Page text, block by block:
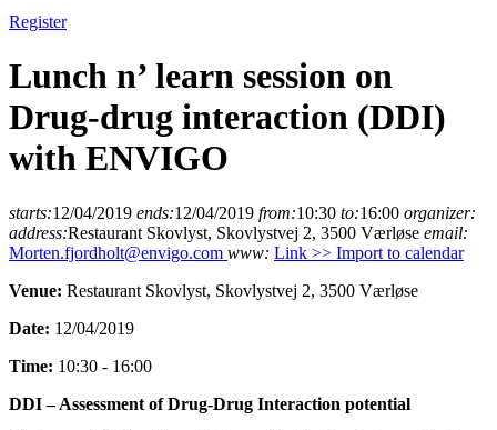
Register
Lunch n’ learn session on
Drug-drug interaction (DDI)
with ENVIGO
starts:12/04/2019 ends:12/04/2019 from:10:30 to:16:00 organizer:
address:Restaurant Skovlyst, Skovlystvej 2, 3500 Værløse email:
Morten.fjordholt@envigo.com www: Link >> Import to calendar
Venue: Restaurant Skovlyst, Skovlystvej 2, 3500 Værløse
Date: 12/04/2019
Time: 10:30 - 16:00
DDI – Assessment of Drug-Drug Interaction potential